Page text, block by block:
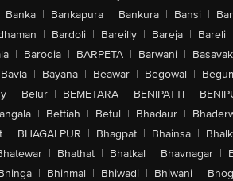
Banka | Bankapura | Bankura | Bansi |
| Bardoli | Bareilly | Bareja | Bareli
| Barodia | BARPETA | Barwani |
Bavla | Bayana | Beawar | Begowal |
| Belur | BEMETARA | BENIPATTI |
| Bettiah | Betul | Bhadaur |
| BHAGALPUR | Bhagpat | Bhainsa |
| Bhathat | Bhatkal | Bhavnagar |
| Bhinmal | Bhiwadi | Bhiwani |